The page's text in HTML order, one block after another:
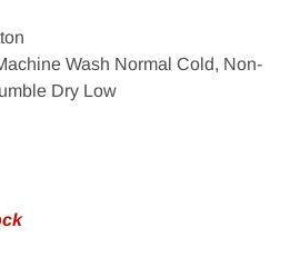
Wash Normal Cold, Non-
Dry Low